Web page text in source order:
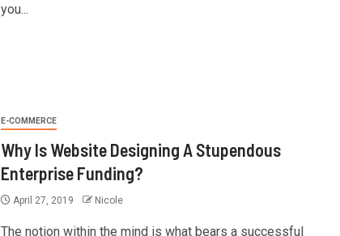
you...
E-COMMERCE
Why Is Website Designing A Stupendous
Enterprise Funding?
April 27, 2019 Nicole
The notion within the mind is what bears a successful